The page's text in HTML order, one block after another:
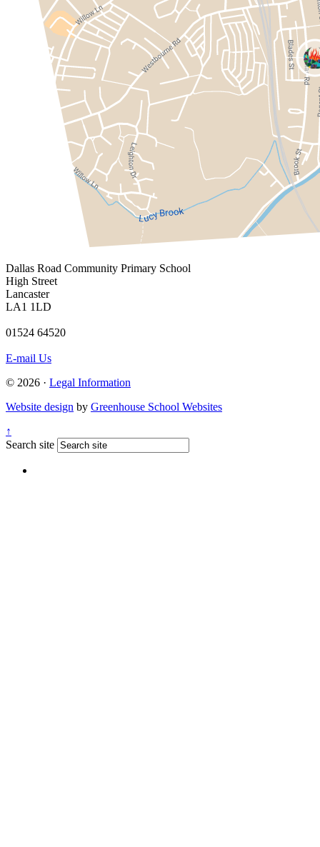
Dallas Road Community Primary School
High Street
Lancaster
LA1 1LD
01524 64520
E-mail Us
© 2026 · Legal Information
Website design by Greenhouse School Websites
↑
Search site